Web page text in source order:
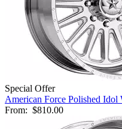
Special Offer
American Force Polished Idol
From: $810.00